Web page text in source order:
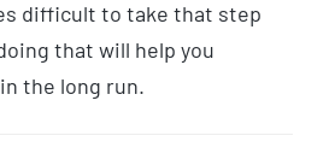
difficult to take that step
that will help you
the long run.